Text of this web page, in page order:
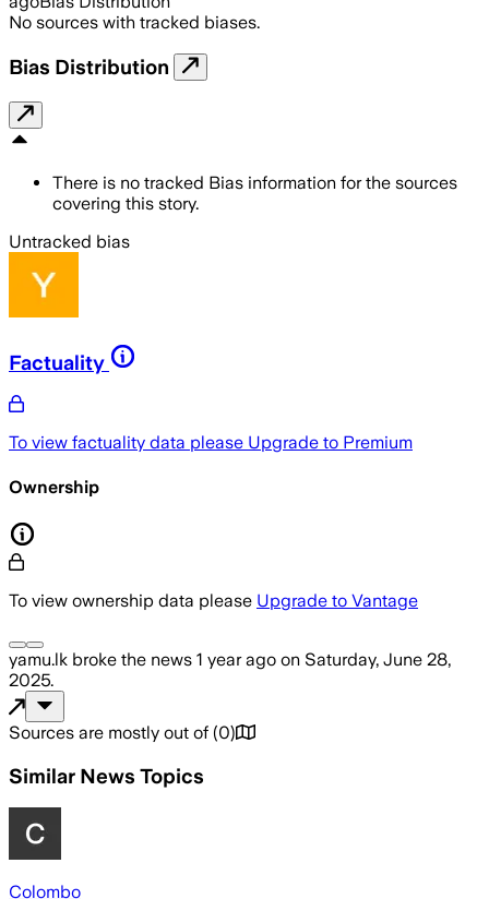
No sources with tracked biases.
Bias Distribution
There is no tracked Bias information for the sources
covering this story.
Untracked bias
Factuality
To view factuality data please Upgrade to Premium
Ownership
To view ownership data please Upgrade to Vantage
yamu.lk broke the news 1 year ago on Saturday, June 28,
2025.
Sources are mostly out of (0)
Similar News Topics
Colombo